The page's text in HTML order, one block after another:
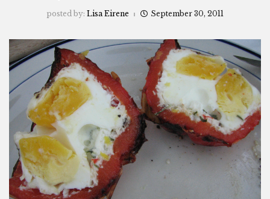
posted by: Lisa Eirene September 30, 2011